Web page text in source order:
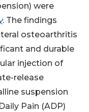
were
. The findings
osteoarthritis
and durable
injection of
release
suspension
Pain (ADP)